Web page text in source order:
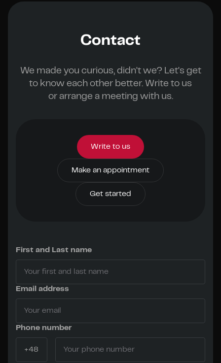
Contact
We made you curious, didn't we? Let's get
to know each other better. Write to us
or arrange a meeting with us.
Write to us
Make an appointment
Get started
First and Last name
Email address
Phone number